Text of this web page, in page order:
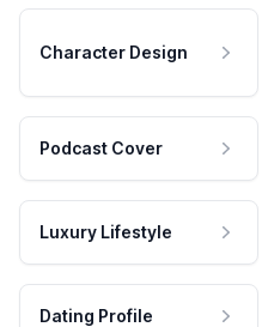
Character Design
Podcast Cover
Luxury Lifestyle
Dating Profile